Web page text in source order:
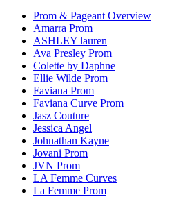
Prom & Pageant Overview
Amarra Prom
ASHLEY lauren
Ava Presley Prom
Colette by Daphne
Ellie Wilde Prom
Faviana Prom
Faviana Curve Prom
Jasz Couture
Jessica Angel
Johnathan Kayne
Jovani Prom
JVN Prom
LA Femme Curves
La Femme Prom